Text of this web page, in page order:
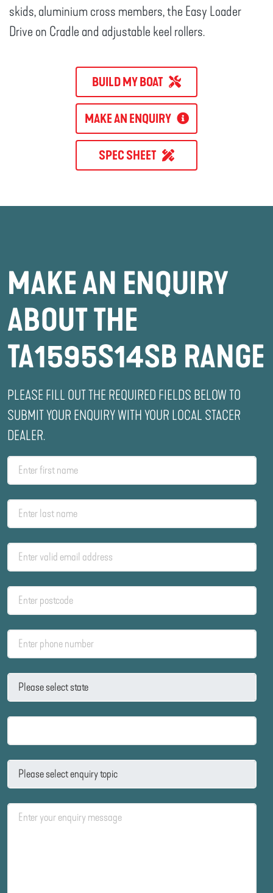
skids, aluminium cross members, the Easy Loader
Drive on Cradle and adjustable keel rollers.
BUILD MY BOAT
MAKE AN ENQUIRY
SPEC SHEET
MAKE AN ENQUIRY
ABOUT THE
TA1595S14SB RANGE
PLEASE FILL OUT THE REQUIRED FIELDS BELOW TO
SUBMIT YOUR ENQUIRY WITH YOUR LOCAL STACER
DEALER.